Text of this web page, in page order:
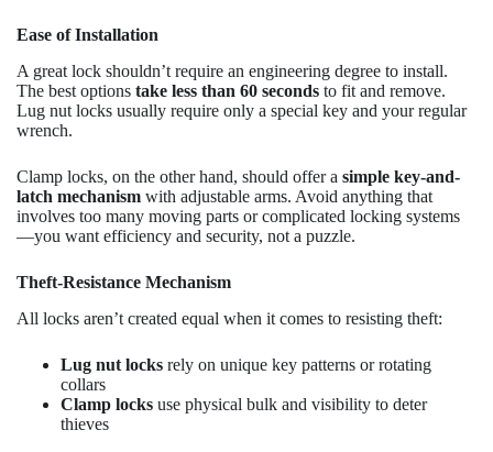
Ease of Installation
A great lock shouldn’t require an engineering degree to install.
The best options take less than 60 seconds to fit and remove.
Lug nut locks usually require only a special key and your regular
wrench.
Clamp locks, on the other hand, should offer a simple key-and-
latch mechanism with adjustable arms. Avoid anything that
involves too many moving parts or complicated locking systems
—you want efficiency and security, not a puzzle.
Theft-Resistance Mechanism
All locks aren’t created equal when it comes to resisting theft:
Lug nut locks rely on unique key patterns or rotating
collars
Clamp locks use physical bulk and visibility to deter
thieves